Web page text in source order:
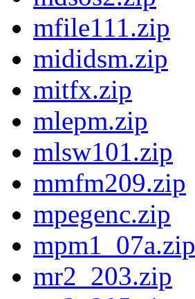
mfile111.zip
mididsm.zip
mitfx.zip
mlepm.zip
mlsw101.zip
mmfm209.zip
mpegenc.zip
mpm1_07a.zip
mr2_203.zip